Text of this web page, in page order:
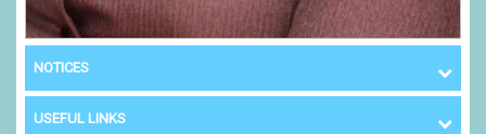
NOTICES
USEFUL LINKS